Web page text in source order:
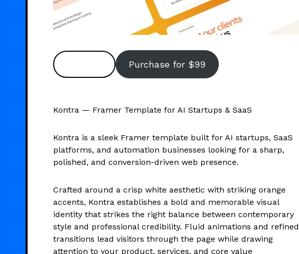
Purchase for $99
Kontra — Framer Template for AI Startups & SaaS
Kontra is a sleek Framer template built for AI startups, SaaS
platforms, and automation businesses looking for a sharp,
polished, and conversion-driven web presence.
Crafted around a crisp white aesthetic with striking orange
accents, Kontra establishes a bold and memorable visual
identity that strikes the right balance between contemporary
style and professional credibility. Fluid animations and refined
transitions lead visitors through the page while drawing
attention to your product, services, and core value